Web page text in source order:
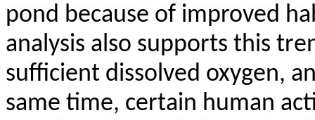
pond because of improved
analysis also supports this
sufficient dissolved oxygen,
same time, certain human